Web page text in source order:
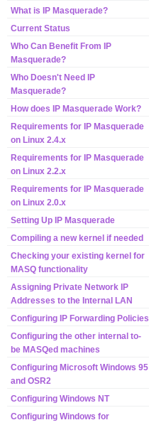
What is IP Masquerade?
Current Status
Who Can Benefit From IP
Masquerade?
Who Doesn't Need IP
Masquerade?
How does IP Masquerade Work?
Requirements for IP Masquerade
on Linux 2.4.x
Requirements for IP Masquerade
on Linux 2.2.x
Requirements for IP Masquerade
on Linux 2.0.x
Setting Up IP Masquerade
Compiling a new kernel if needed
Checking your existing kernel for
MASQ functionality
Assigning Private Network IP
Addresses to the Internal LAN
Configuring IP Forwarding Policies
Configuring the other internal to-
be MASQed machines
Configuring Microsoft Windows 95
and OSR2
Configuring Windows NT
Configuring Windows for